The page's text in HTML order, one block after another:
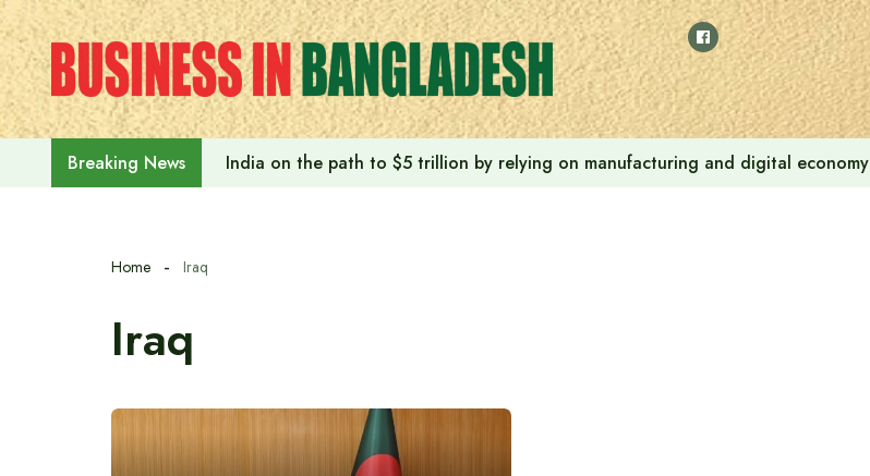
Skip
to
content
Breaking News India on the path to $5 trillion by relying on manufacturing and digital economy
Home Iraq
Iraq